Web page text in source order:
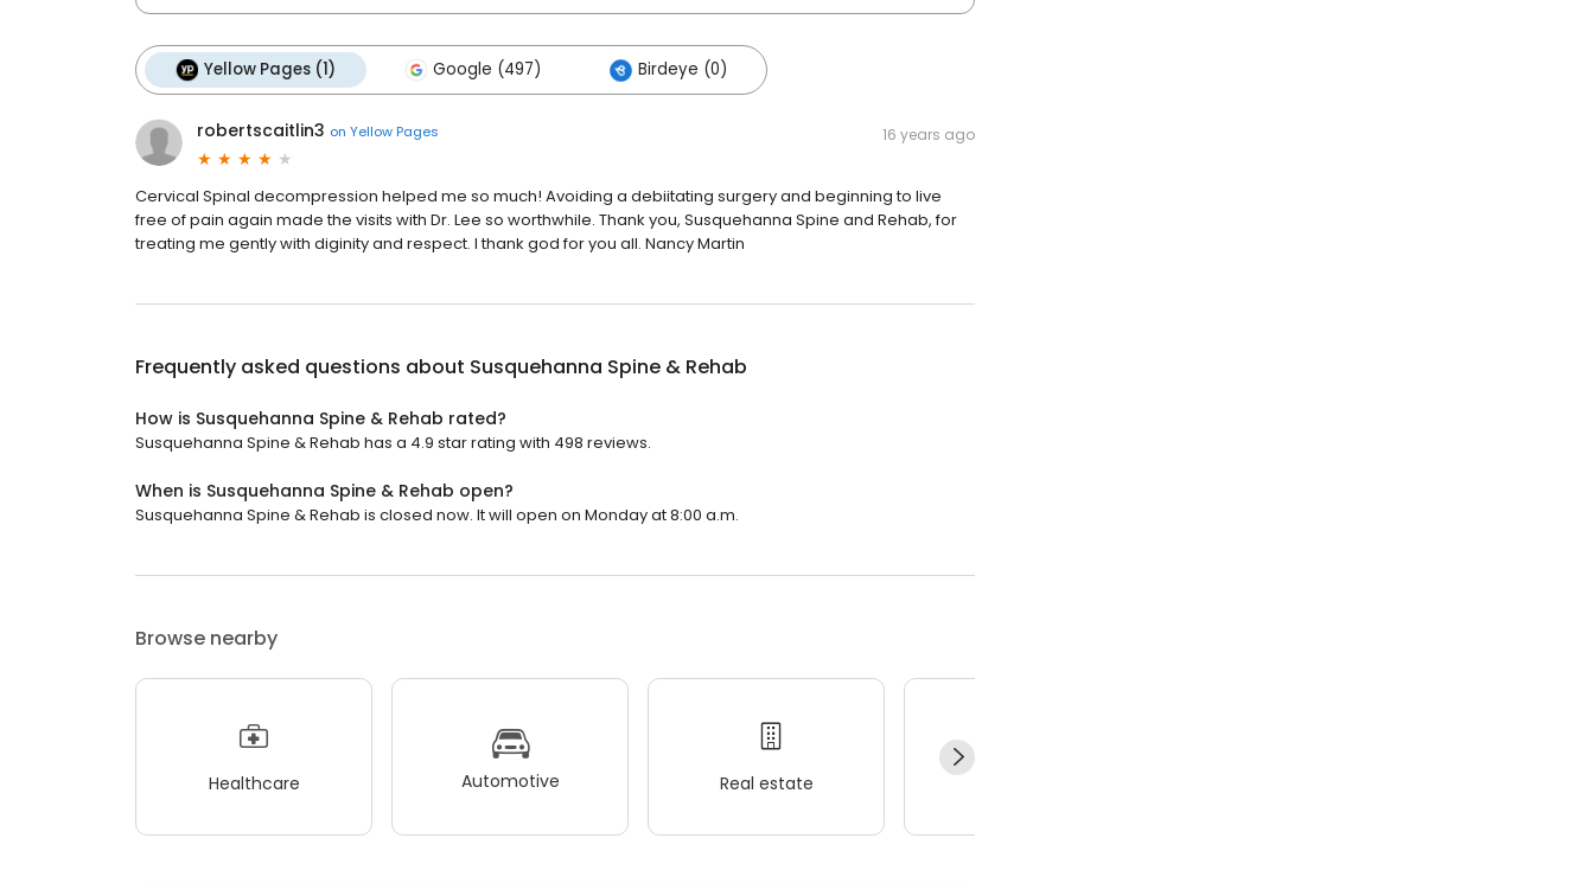
Yellow Pages (1) Google (497) Birdeye (0)
robertscaitlin3 on Yellow Pages 16 years ago
Cervical Spinal decompression helped me so much! Avoiding a debiitating surgery and beginning to live
free of pain again made the visits with Dr. Lee so worthwhile. Thank you, Susquehanna Spine and Rehab, for
treating me gently with diginity and respect. I thank god for you all. Nancy Martin
Frequently asked questions about Susquehanna Spine & Rehab
How is Susquehanna Spine & Rehab rated?
Susquehanna Spine & Rehab has a 4.9 star rating with 498 reviews.
When is Susquehanna Spine & Rehab open?
Susquehanna Spine & Rehab is closed now. It will open on Monday at 8:00 a.m.
Browse nearby
Healthcare Automotive Real estate